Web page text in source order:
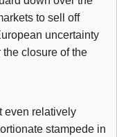
to sell off
uncertainty
the closure of the
even relatively
stampede in